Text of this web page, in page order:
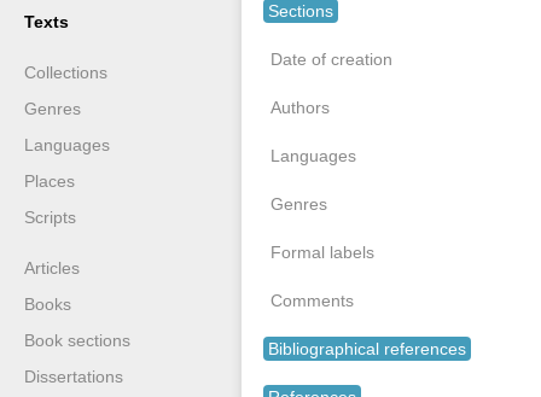
Texts
Collections
Genres
Languages
Places
Scripts
Articles
Books
Book sections
Dissertations
Sections
Date of creation
Authors
Languages
Genres
Formal labels
Comments
Bibliographical references